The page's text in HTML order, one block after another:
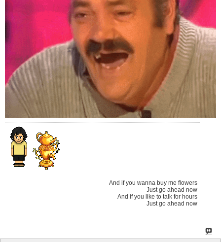
And if you wanna buy me flowers
Just go ahead now
And if you like to talk for hours
Just go ahead now